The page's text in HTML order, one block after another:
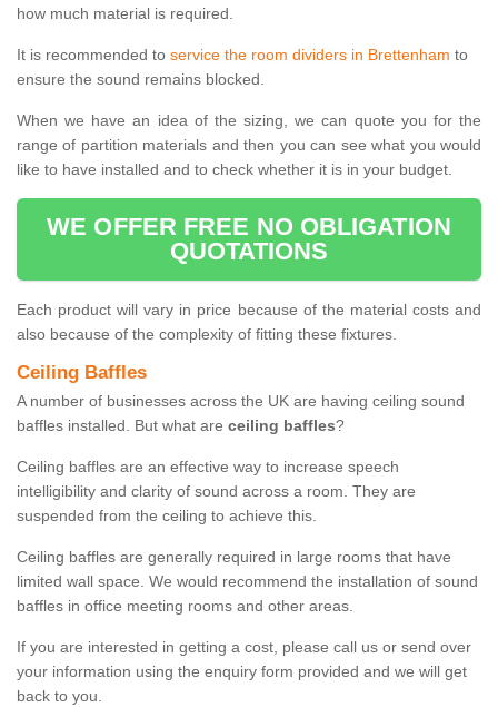
how much material is required.
It is recommended to service the room dividers in Brettenham to
ensure the sound remains blocked.
When we have an idea of the sizing, we can quote you for the
range of partition materials and then you can see what you would
like to have installed and to check whether it is in your budget.
WE OFFER FREE NO OBLIGATION
QUOTATIONS
Each product will vary in price because of the material costs and
also because of the complexity of fitting these fixtures.
Ceiling Baffles
A number of businesses across the UK are having ceiling sound
baffles installed. But what are ceiling baffles?
Ceiling baffles are an effective way to increase speech
intelligibility and clarity of sound across a room. They are
suspended from the ceiling to achieve this.
Ceiling baffles are generally required in large rooms that have
limited wall space. We would recommend the installation of sound
baffles in office meeting rooms and other areas.
If you are interested in getting a cost, please call us or send over
your information using the enquiry form provided and we will get
back to you.